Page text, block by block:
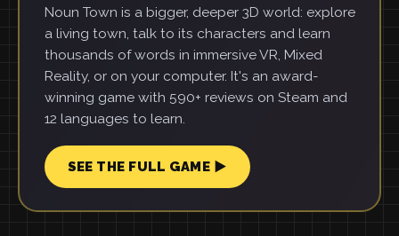
Noun Town is a bigger, deeper 3D world: explore
a living town, talk to its characters and learn
thousands of words in immersive VR, Mixed
Reality, or on your computer. It's an award-
winning game with 590+ reviews on Steam and
12 languages to learn.
SEE THE FULL GAME ▶